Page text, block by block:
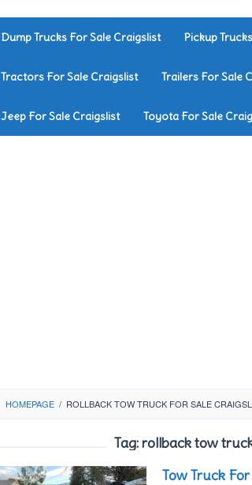
Dump Trucks For Sale Craigslist Pickup
Tractors For Sale Craigslist Trailers For Sale
Jeep For Sale Craigslist Toyota For Sale
HOMEPAGE / ROLLBACK TOW TRUCK FOR SALE
Tag:rollback tow
Tow Truck